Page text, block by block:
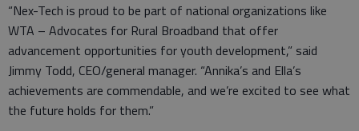
“Nex-Tech is proud to be part of national organizations like
WTA – Advocates for Rural Broadband that offer
advancement opportunities for youth development,” said
Jimmy Todd, CEO/general manager. “Annika’s and Ella’s
achievements are commendable, and we’re excited to see what
the future holds for them.”